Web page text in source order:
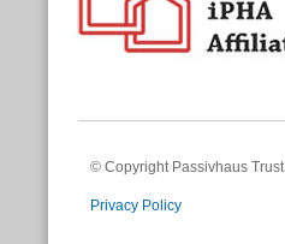
© Copyright Passivhaus Trust
Privacy Policy